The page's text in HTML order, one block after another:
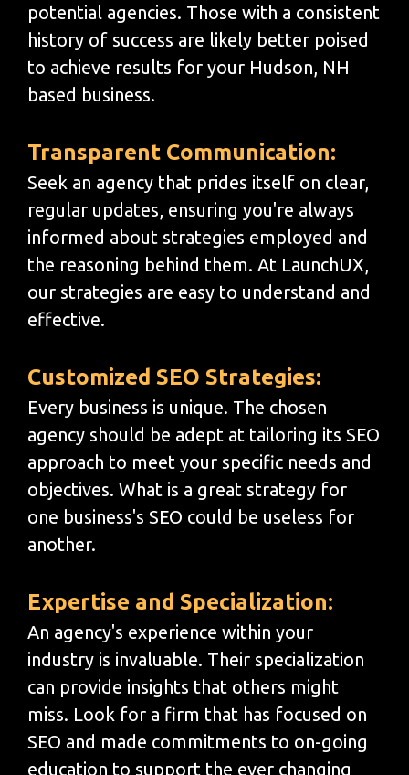
potential agencies. Those with a consistent
history of success are likely better poised
to achieve results for your Hudson, NH
based business.
Transparent Communication:
Seek an agency that prides itself on clear,
regular updates, ensuring you're always
informed about strategies employed and
the reasoning behind them. At LaunchUX,
our strategies are easy to understand and
effective.
Customized SEO Strategies:
Every business is unique. The chosen
agency should be adept at tailoring its SEO
approach to meet your specific needs and
objectives. What is a great strategy for
one business's SEO could be useless for
another.
Expertise and Specialization:
An agency's experience within your
industry is invaluable. Their specialization
can provide insights that others might
miss. Look for a firm that has focused on
SEO and made commitments to on-going
education to support the ever changing